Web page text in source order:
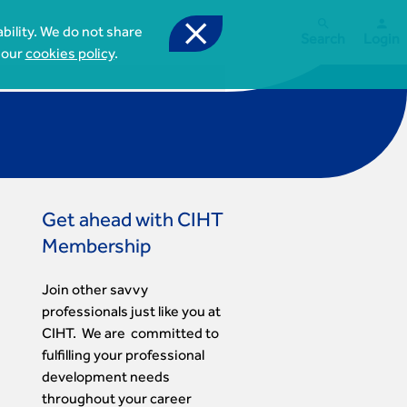
We do not share
cookies policy.

Get ahead with CIHT
Membership
Join other savvy
professionals just like you at
CIHT. We are committed to
fulfilling your professional
development needs
throughout your career